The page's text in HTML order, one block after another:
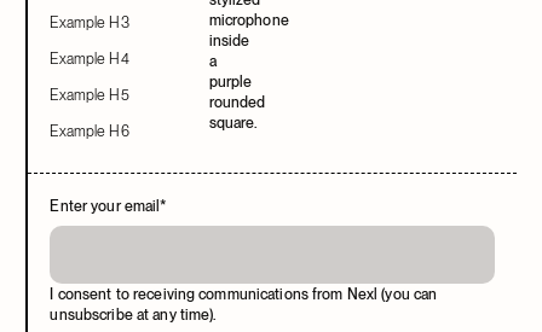
Example H3
Example H4
Example H5
Example H6
Enter your email*
I consent to receiving communications from Nexl (you can
unsubscribe at any time).